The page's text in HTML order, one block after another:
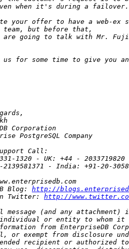
Blog: http://
Twitter: http://